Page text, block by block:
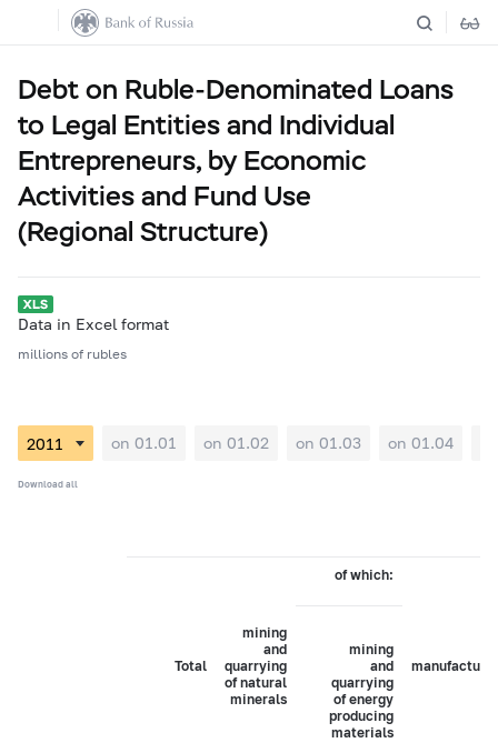
Debt on Ruble-Denominated Loans
to Legal Entities and Individual
Entrepreneurs, by Economic
Activities and Fund Use
(Regional Structure)
Data in Excel format
millions of rubles
on 01.01 on 01.02 on 01.03 on 01.04
Download all
Total
mining
and
quarrying
of natural
minerals
of which:
mining
and
quarrying
of energy
producing
materials